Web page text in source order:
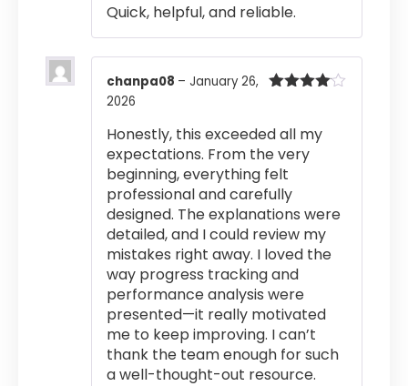
Quick, helpful, and reliable.
chanpa08 – January 26,
2026
Honestly, this exceeded all my
expectations. From the very
beginning, everything felt
professional and carefully
designed. The explanations were
detailed, and I could review my
mistakes right away. I loved the
way progress tracking and
performance analysis were
presented—it really motivated
me to keep improving. I can’t
thank the team enough for such
a well-thought-out resource.